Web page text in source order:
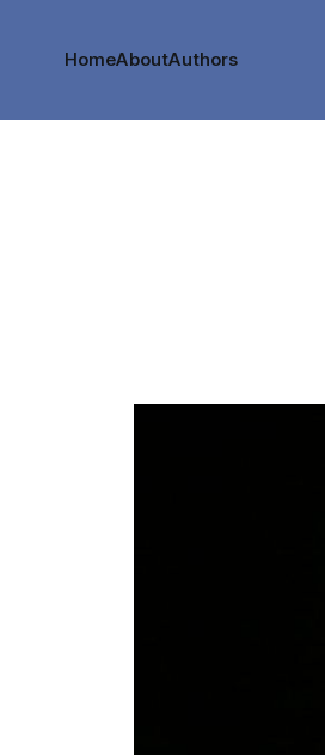
HomeAboutAuthors